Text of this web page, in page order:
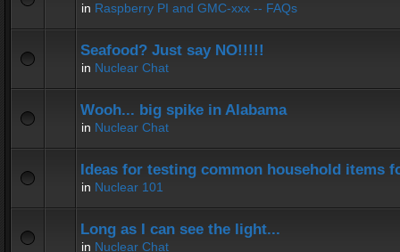
in Raspberry PI and GMC-xxx -- FAQs
Seafood? Just say NO!!!!!
in Nuclear Chat
Wooh... big spike in Alabama
in Nuclear Chat
Ideas for testing common household items
in Nuclear 101
Long as I can see the light...
in Nuclear Chat